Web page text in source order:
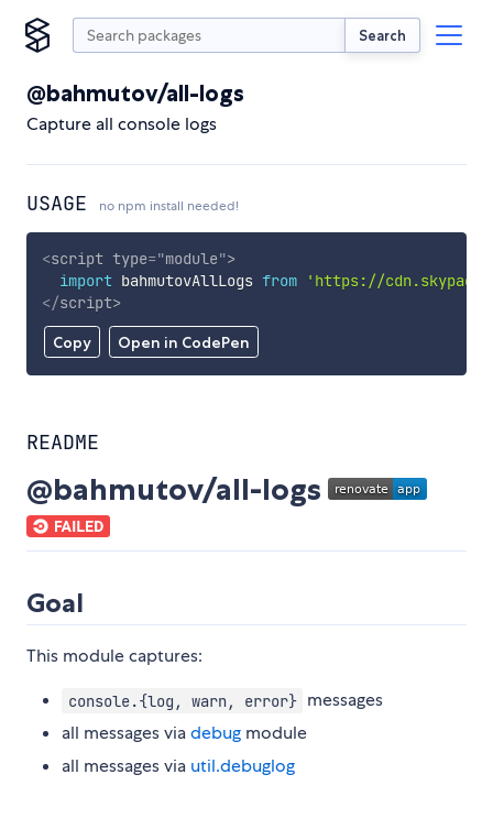
Search
@bahmutov/all-logs
Capture all console logs
USAGE no npm install needed!
Copy Open in CodePen
<script type="module">
import bahmutovAllLogs from
'https://
</script>
README
@bahmutov/all-logs
Goal
This module captures:
console.{log, warn, error} messages
all messages viadebug module
all messages via util.debuglog